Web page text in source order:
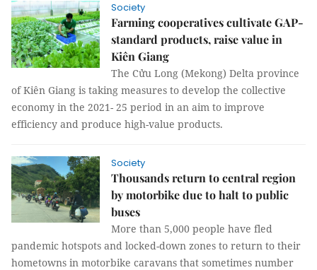
Society
Farming cooperatives cultivate GAP-
standard products, raise value in
Kiên Giang
The Cửu Long (Mekong) Delta province
of Kiên Giang is taking measures to develop the collective
economy in the 2021- 25 period in an aim to improve
efficiency and produce high-value products.
Society
Thousands return to central region
by motorbike due to halt to public
buses
More than 5,000 people have fled
pandemic hotspots and locked-down zones to return to their
hometowns in motorbike caravans that sometimes number